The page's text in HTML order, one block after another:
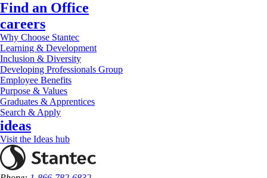
Find an Office
careers
Why Choose Stantec
Learning & Development
Inclusion & Diversity
Developing Professionals Group
Employee Benefits
Purpose & Values
Graduates & Apprentices
Search & Apply
ideas
Visit the Ideas hub